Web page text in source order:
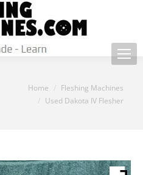
You are here:
Home
Fleshing Machines
Used Dakota IV Flesher